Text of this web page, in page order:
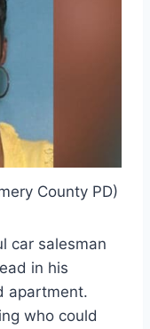
County PD)
car salesman
in his
apartment.
who could